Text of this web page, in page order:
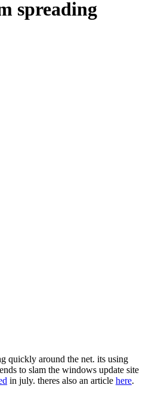
spreading
quickly around the net. its using
to slam the windows update site
in july. theres also an article here.